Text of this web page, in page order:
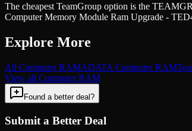
The cheapest TeamGroup option is the
Computer Memory Module Ram Upgrade -
Explore More
All Computer RAMADATA Computer RAM
View all Computer RAM
Found a better deal?
Submit a Better Deal